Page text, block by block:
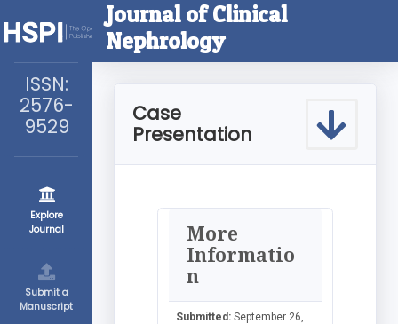
ISSN:
2576-
9529
Explore
Journal
Submit a
Manuscript
Journal of Clinical
Nephrology
Case
Presentation
More
Informatio
n
Submitted: September 26,